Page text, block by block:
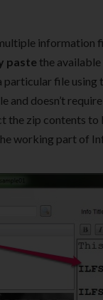
information
paste the available
particular file using
doesn’t
the zip contents
working part of